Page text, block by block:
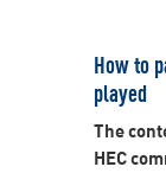
How to
played
The
HEC